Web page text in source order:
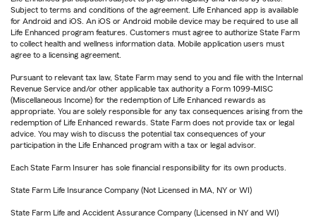
Subject to terms and conditions of the agreement. Life Enhanced app is available
for Android and iOS. An iOS or Android mobile device may be required to use all
Life Enhanced program features. Customers must agree to authorize State Farm
to collect health and wellness information data. Mobile application users must
agree to a licensing agreement.
Pursuant to relevant tax law, State Farm may send to you and file with the Internal
Revenue Service and/or other applicable tax authority a Form 1099-MISC
(Miscellaneous Income) for the redemption of Life Enhanced rewards as
appropriate. You are solely responsible for any tax consequences arising from the
redemption of Life Enhanced rewards. State Farm does not provide tax or legal
advice. You may wish to discuss the potential tax consequences of your
participation in the Life Enhanced program with a tax or legal advisor.
Each State Farm Insurer has sole financial responsibility for its own products.
State Farm Life Insurance Company (Not Licensed in MA, NY or WI)
State Farm Life and Accident Assurance Company (Licensed in NY and WI)